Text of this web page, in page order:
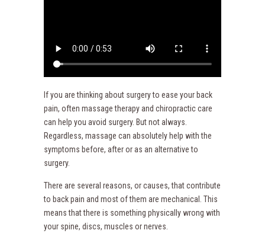
If you are thinking about surgery to ease your back
pain, often massage therapy and chiropractic care
can help you avoid surgery. But not always.
Regardless, massage can absolutely help with the
symptoms before, after or as an alternative to
surgery.
There are several reasons, or causes, that contribute
to back pain and most of them are mechanical. This
means that there is something physically wrong with
your spine, discs, muscles or nerves.